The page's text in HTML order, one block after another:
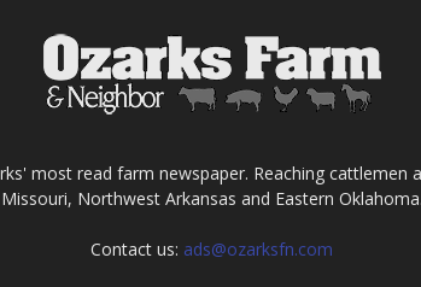
most read farm newspaper. Reaching cattlemen
Missouri, Northwest Arkansas and Eastern Oklahoma.
Contact us: ads@ozarksfn.com